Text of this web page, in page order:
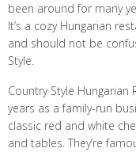
been around for many
It’s a cozy Hungarian
and should not be
Style.
Country Style
years as a family-run
classic red and white
and tables. They’re